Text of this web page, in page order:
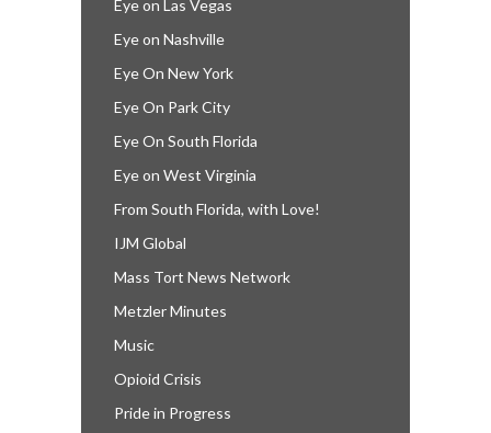
Eye on Las Vegas
Eye on Nashville
Eye On New York
Eye On Park City
Eye On South Florida
Eye on West Virginia
From South Florida, with Love!
IJM Global
Mass Tort News Network
Metzler Minutes
Music
Opioid Crisis
Pride in Progress